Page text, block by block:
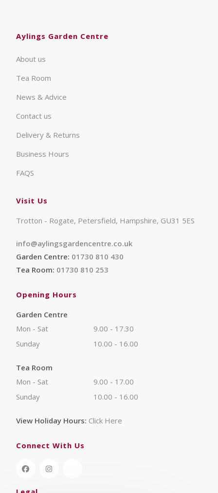
Aylings Garden Centre
About us
Tea Room
News & Advice
Contact us
Delivery & Returns
Business Hours
FAQS
Visit Us
Trotton - Rogate, Petersfield, Hampshire, GU31 5ES
info@aylingsgardencentre.co.uk
Garden Centre: 01730 810 430
Tea Room: 01730 810 253
Opening Hours
Garden Centre
Mon - Sat
9.00 - 17.30
Sunday
10.00 - 16.00
Tea Room
Mon - Sat
9.00 - 17.00
Sunday
10.00 - 16.00
View Holiday Hours: Click Here
Connect With Us